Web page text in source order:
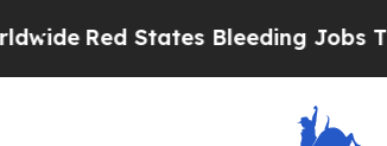
Red States Bleeding Jobs Thanks